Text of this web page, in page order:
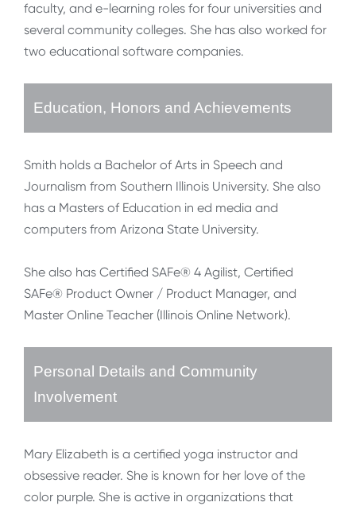
faculty, and e-learning roles for four universities and
several community colleges. She has also worked for
two educational software companies.
Education, Honors and Achievements
Smith holds a Bachelor of Arts in Speech and
Journalism from Southern Illinois University. She also
has a Masters of Education in ed media and
computers from Arizona State University.
She also has Certified SAFe® 4 Agilist, Certified
SAFe® Product Owner / Product Manager, and
Master Online Teacher (Illinois Online Network).
Personal Details and Community
Involvement
Mary Elizabeth is a certified yoga instructor and
obsessive reader. She is known for her love of the
color purple. She is active in organizations that